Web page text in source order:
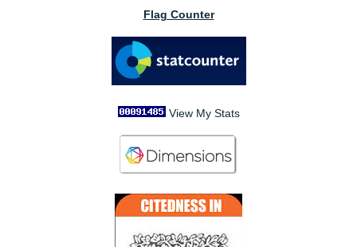
Flag Counter
View My Stats